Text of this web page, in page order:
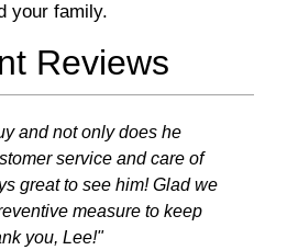
your family.
Reviews
and not only does he
service and care of
great to see him! Glad we
measure to keep
you, Lee!"